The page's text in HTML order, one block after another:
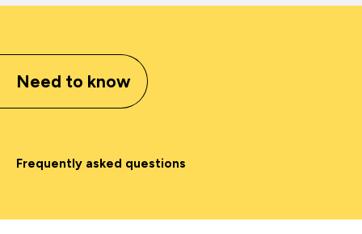
Need to know
Frequently asked questions